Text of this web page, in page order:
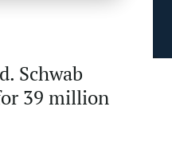
Fund
Schwab
39 million